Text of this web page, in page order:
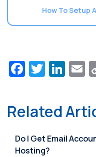
How To Setup
Facebook
Related
Do I Get Email
Hosting?